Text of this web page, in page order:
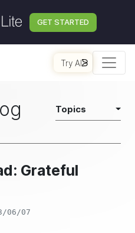
GET STARTED
Try AI
Topics
Grateful
06/07